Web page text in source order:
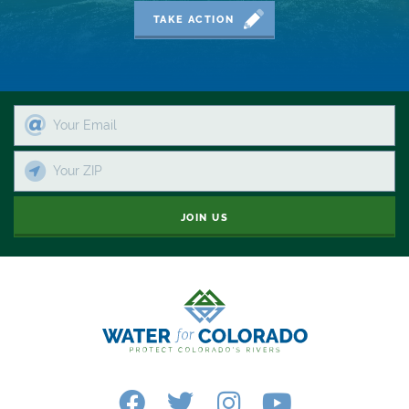
2020 Coverage Highlights
83
84
TAKE ACTION
JOIN US